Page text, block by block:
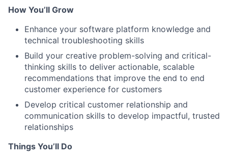
How You’ll Grow
Enhance your software platform knowledge and
technical troubleshooting skills
Build your creative problem-solving and critical-
thinking skills to deliver actionable, scalable
recommendations that improve the end to end
customer experience for customers
Develop critical customer relationship and
communication skills to develop impactful, trusted
relationships
Things You’ll Do